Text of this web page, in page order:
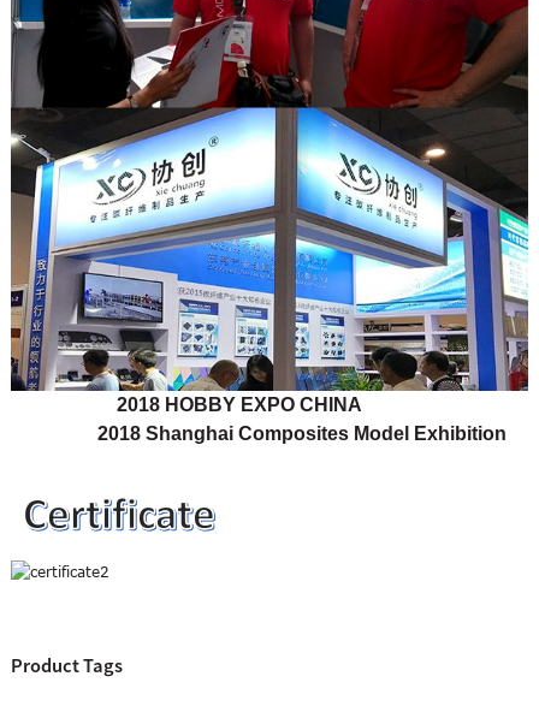
2018 HOBBY EXPO CHINA
2018 Shanghai Composites Model Exhibition
Product Tags